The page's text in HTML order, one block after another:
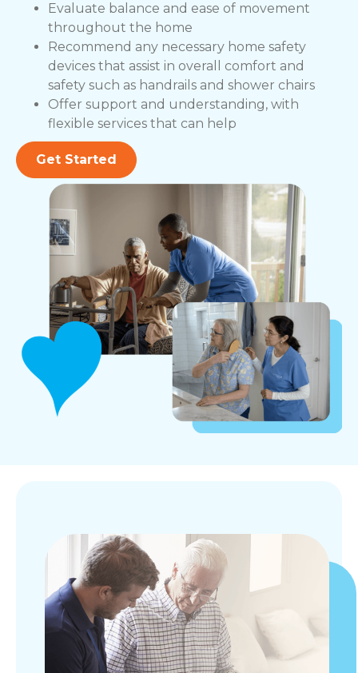
Evaluate balance and ease of movement
throughout the home
Recommend any necessary home safety
devices that assist in overall comfort and
safety such as handrails and shower chairs
Offer support and understanding, with
flexible services that can help
Get Started